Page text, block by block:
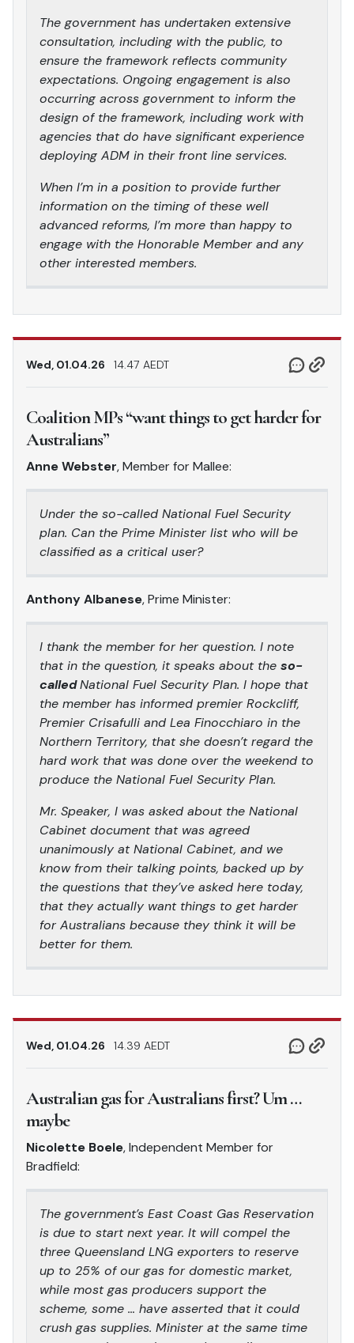
The government has undertaken extensive
consultation, including with the public, to
ensure the framework reflects community
expectations. Ongoing engagement is also
occurring across government to inform the
design of the framework, including work with
agencies that do have significant experience
deploying ADM in their front line services.
When I’m in a position to provide further
information on the timing of these well
advanced reforms, I’m more than happy to
engage with the Honorable Member and any
other interested members.
Wed, 01.04.26 14.47 AEDT
Coalition MPs “want things to get harder for
Australians”
Anne Webster, Member for Mallee:
Under the so-called National Fuel Security
plan. Can the Prime Minister list who will be
classified as a critical user?
Anthony Albanese, Prime Minister:
I thank the member for her question. I note
that in the question, it speaks about the so-
calledNational Fuel Security Plan. I hope that
the member has informed premier Rockcliff,
Premier Crisafulli and Lea Finocchiaro in the
Northern Territory, that she doesn’t regard the
hard work that was done over the weekend to
produce the National Fuel Security Plan.
Mr. Speaker, I was asked about the National
Cabinet document that was agreed
unanimously at National Cabinet, and we
know from their talking points, backed up by
the questions that they’ve asked here today,
that they actually want things to get harder
for Australians because they think it will be
better for them.
Wed, 01.04.26 14.39 AEDT
Australian gas for Australians first? Um …
maybe
Nicolette Boele, Independent Member for
Bradfield:
The government’s East Coast Gas Reservation
is due to start next year. It will compel the
three Queensland LNG exporters to reserve
up to 25% of our gas for domestic market,
while most gas producers support the
scheme, some … have asserted that it could
crush gas supplies. Minister at the same time